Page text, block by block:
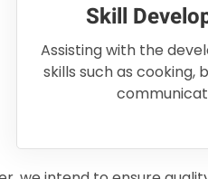
Skill
Assisting with the
skills such as cooking,